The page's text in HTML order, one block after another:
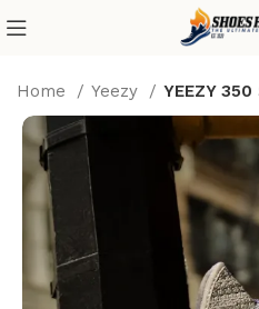
Home Yeezy YEEZY 350